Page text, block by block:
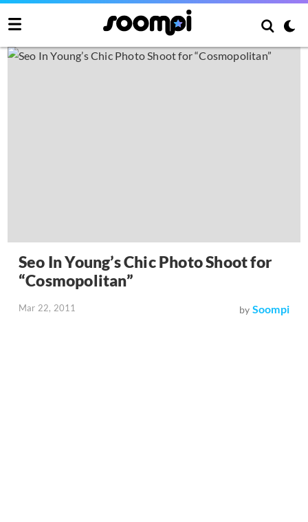
Seo In Young’s Chic Photo Shoot for
“Cosmopolitan”
Mar 22, 2011 by Soompi